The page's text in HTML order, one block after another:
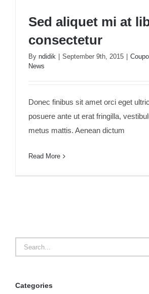
Sed aliquet mi at
consectetur
By ndidik September 9th, 2015
News
Donec finibus sit amet orci eget
posuere ante ut erat fringilla,
metus mattis. Aenean dictum
Read More
Search
for:
Categories